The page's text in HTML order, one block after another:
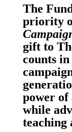
The
priority
gift to
counts
power of
while
teaching